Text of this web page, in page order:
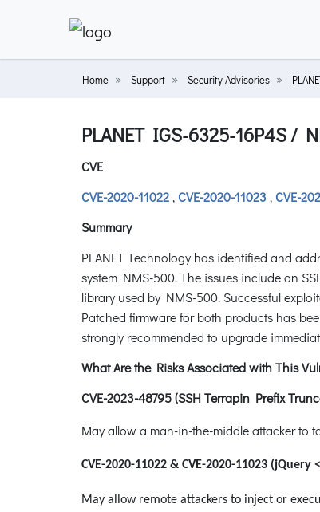
Home Support Security Advisories
PLANET IGS-6325-16P4S /
CVE
CVE-2020-11022 , CVE-2020-11023 , CVE-
Summary
PLANET Technology has identified and
system NMS-500. The issues include an
library used by NMS-500. Successful
Patched firmware for both products has
strongly recommended to upgrade
What Are the Risks Associated with This
CVE-2023-48795 (SSH Terrapin Prefix
May allow a man-in-the-middle attacker to
CVE-2020-11022 & CVE-2020-11023
May allow remote attackers to inject or